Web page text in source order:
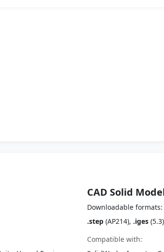
CAD Solid
Downloadable formats:
.step (AP214), .iges (5.3)
Compatible with: